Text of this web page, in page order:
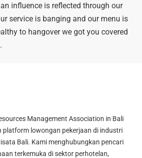
influence is reflected through our
service is banging and our menu is
to hangover we got you covered
Management Association in Bali
platform lowongan pekerjaan di industri
Bali. Kami menghubungkan pencari
terkemuka di sektor perhotelan,